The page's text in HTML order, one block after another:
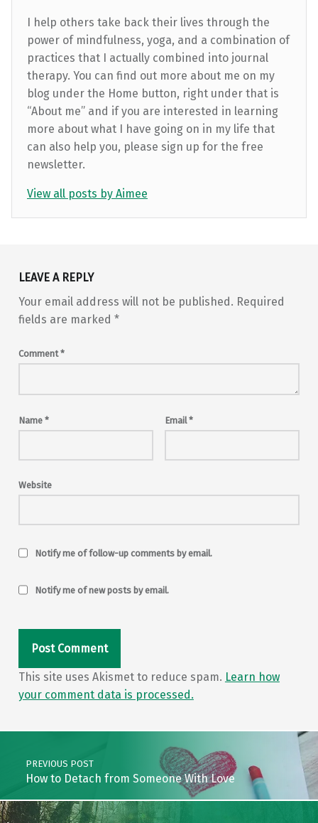
I help others take back their lives through the
power of mindfulness, yoga, and a combination of
practices that I actually combined into journal
therapy. You can find out more about me on my
blog under the Home button, right under that is
“About me” and if you are interested in learning
more about what I have going on in my life that
can also help you, please sign up for the free
newsletter.
View all posts by Aimee
Skip back to main navigation
LEAVE A REPLY
Your email address will not be published. Required
fields are marked *
Comment*
Name * Email*
Website
Notify me of follow-up comments by email.
Notify me of new posts by email.
This site uses Akismet to reduce spam. Learn how
your comment data is processed.
Post navigation
PREVIOUS POST
How to Detach from Someone With Love